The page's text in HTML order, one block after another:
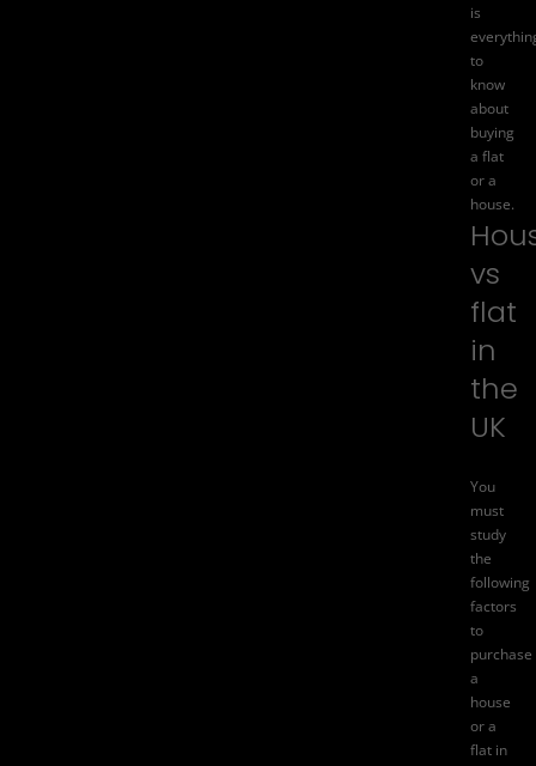
is
to
know
about
buying
a flat
or a
house.
vs
flat
in
the
UK
You
must
study
the
following
factors
to
purchase
a
house
or a
flat in